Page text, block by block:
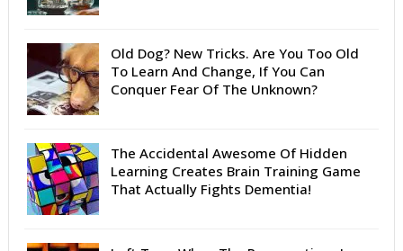
Old Dog? New Tricks. Are You Too Old
To Learn And Change, If You Can
Conquer Fear Of The Unknown?
The Accidental Awesome Of Hidden
Learning Creates Brain Training Game
That Actually Fights Dementia!